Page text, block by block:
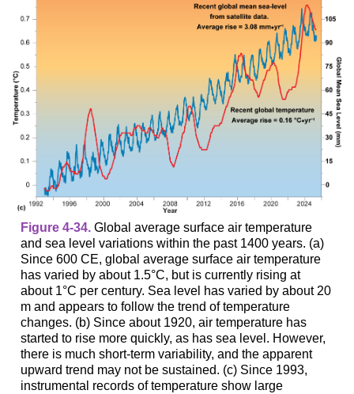
Figure 4-34.Global average surface air temperature
and sea level variations within the past 1400 years. (a)
Since 600 CE, global average surface air temperature
has varied by about 1.5°C, but is currently rising at
about 1°C per century. Sea level has varied by about 20
m and appears to follow the trend of temperature
changes. (b) Since about 1920, air temperature has
started to rise more quickly, as has sea level. However,
there is much short-term variability, and the apparent
upward trend may not be sustained. (c) Since 1993,
instrumental records of temperature show large